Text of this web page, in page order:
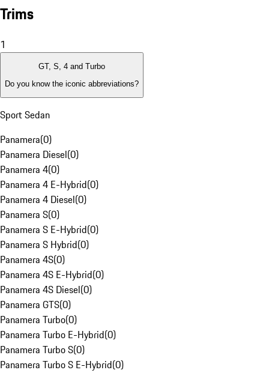
Trims
1
GT, S, 4 and Turbo
Do you know the iconic abbreviations?
Sport Sedan
Panamera(0)
Panamera Diesel(0)
Panamera 4(0)
Panamera 4 E-Hybrid(0)
Panamera 4 Diesel(0)
Panamera S(0)
Panamera S E-Hybrid(0)
Panamera S Hybrid(0)
Panamera 4S(0)
Panamera 4S E-Hybrid(0)
Panamera 4S Diesel(0)
Panamera GTS(0)
Panamera Turbo(0)
Panamera Turbo E-Hybrid(0)
Panamera Turbo S(0)
Panamera Turbo S E-Hybrid(0)